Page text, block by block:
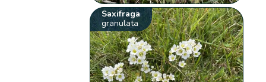
Saxifraga
granulata